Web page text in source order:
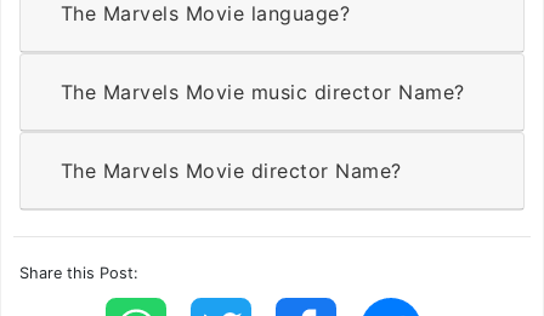
The Marvels Movie language?
The Marvels Movie music director Name?
The Marvels Movie director Name?
Share this Post: